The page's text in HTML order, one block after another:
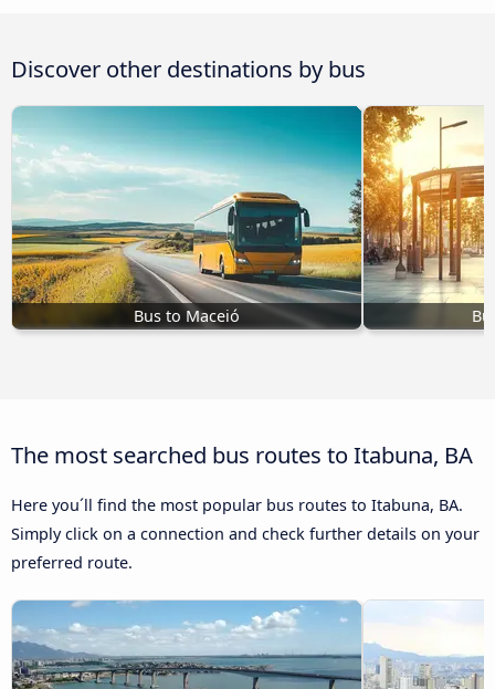
Discover other destinations by bus
Bus to Maceió
The most searched bus routes to Itabuna, BA
Here you´ll find the most popular bus routes to Itabuna, BA.
Simply click on a connection and check further details on your
preferred route.